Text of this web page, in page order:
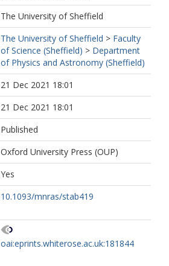
The University of Sheffield
The University of Sheffield > Faculty
of Science (Sheffield) > Department
of Physics and Astronomy (Sheffield)
21 Dec 2021 18:01
21 Dec 2021 18:01
Published
Oxford University Press (OUP)
Yes
10.1093/mnras/stab419
oai:eprints.whiterose.ac.uk:181844